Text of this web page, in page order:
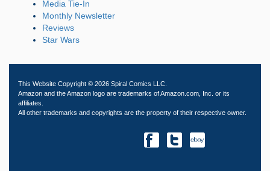
Media Tie-In
Monthly Newsletter
Reviews
Star Wars
This Website Copyright © 2026 Spiral Comics LLC.
Amazon and the Amazon logo are trademarks of Amazon.com, Inc. or its
affiliates.
All other trademarks and copyrights are the property of their respective owner.